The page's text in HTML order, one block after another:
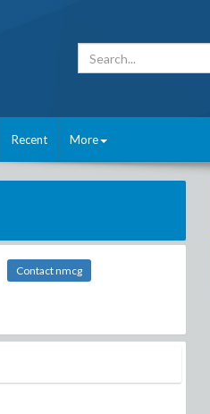
Recent More
Contact nmcg